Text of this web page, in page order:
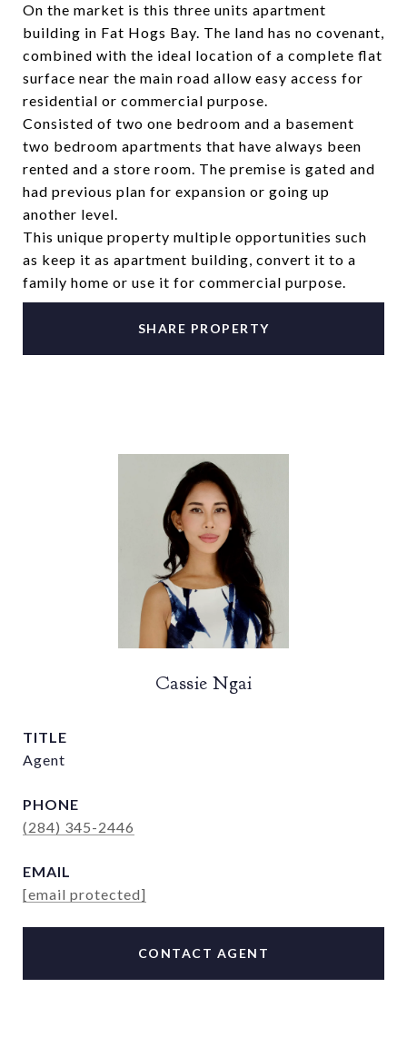
On the market is this three units apartment
building in Fat Hogs Bay. The land has no covenant,
combined with the ideal location of a complete flat
surface near the main road allow easy access for
residential or commercial purpose.
Consisted of two one bedroom and a basement
two bedroom apartments that have always been
rented and a store room. The premise is gated and
had previous plan for expansion or going up
another level.
This unique property multiple opportunities such
as keep it as apartment building, convert it to a
family home or use it for commercial purpose.
SHARE PROPERTY
Cassie Ngai
TITLE
Agent
PHONE
(284) 345-2446
EMAIL
[email protected]
CONTACT AGENT